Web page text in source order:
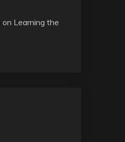
on Learning the